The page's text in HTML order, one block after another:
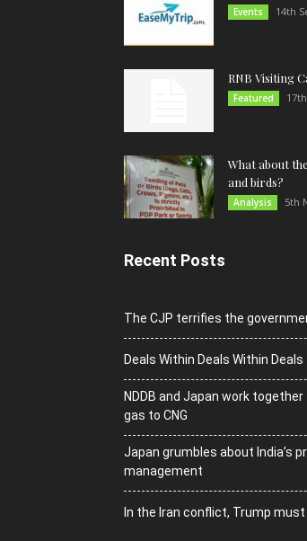
Events 14th
RNB Visiting
Featured
What about
and birds?
Analysis 5th
Recent Posts
The CJP terrifies the
Deals Within Deals Within Deals
NDDB and Japan work
gas to CNG
Japan grumbles about India’s
management
In the Iran conflict, Trump must